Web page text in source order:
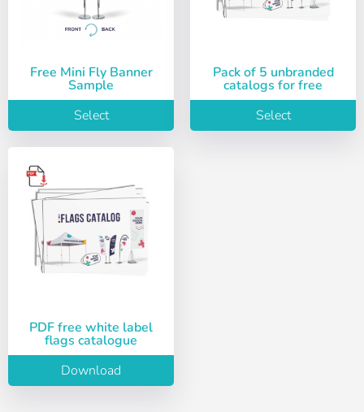
User (VAT):
Remember password:
Choose your
language
Deutsch
Sverige
Free Mini Fly Banner
Sample
Select
Pack of 5 unbranded
catalogs for free
Select
PDF free white label
flags catalogue
Download